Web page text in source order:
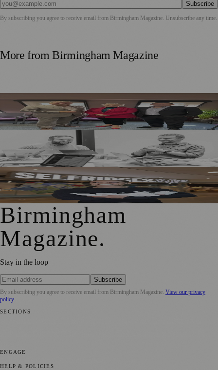
Subscribe
By subscribing you agree to receive email from Birmingham Magazine. Unsubscribe any time.
More fromBirmingham Magazine
Birmingham Business Leaders Form New Peer Support
Network
Birmingham Adtech Firm Covatic Secures £1.5m
Investment for Global Growth
Birmingham Hairdresser Launches Haircare Range at
Selfridges
Birmingham
Magazine.
Stay in the loop
Subscribe
By subscribing you agree to receive email from Birmingham Magazine. View our privacy
policy
SECTIONS
ENGAGE
HELP & POLICIES